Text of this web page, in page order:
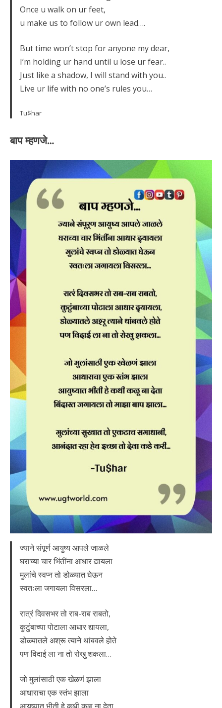
Once u walk on ur feet,
u make us to follow ur own lead….
But time won’t stop for anyone my dear,
I’m holding ur hand until u lose ur fear..
Just like a shadow, I will stand with you..
Live ur life with no one’s rules you…
Tu$har
बाप म्हणजे…
ज्याने संपूर्ण आयुष्य आपले जाळले
घराच्या चार भिंतींना आधार द्यायला
मुलांचे स्वप्न तो डोळ्यात घेऊन
स्वतःला जगायला विसरला…
रात्रं दिवसभर तो राब-राब राबतो,
कुटुंबाच्या पोटाला आधार द्यायला,
डोळ्यातले अश्रू त्याने थांबवले होते
पण विदाई ला ना तो रोखु शकला…
जो मुलांसाठी एक खेळणं झाला
आधाराचा एक स्तंभ झाला